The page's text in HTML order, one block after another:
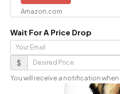
Amazon.com
Wait For A Price Drop
Your
Email
Desired
Price
$
You will receive a notification